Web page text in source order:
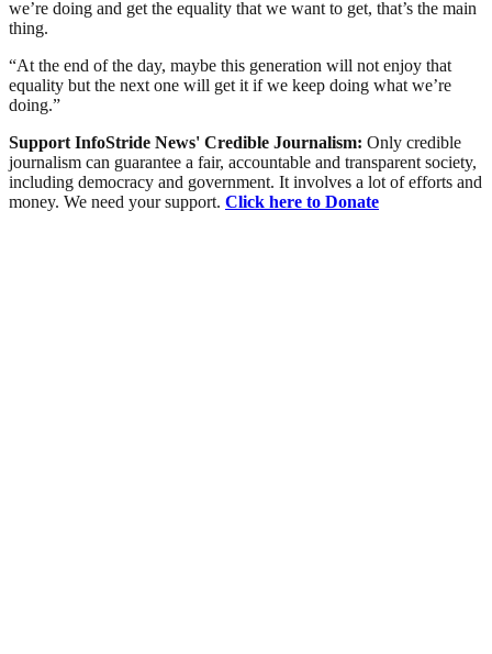
we’re doing and get the equality that we want to get, that’s the main
thing.
“At the end of the day, maybe this generation will not enjoy that
equality but the next one will get it if we keep doing what we’re
doing.”
Support InfoStride News' Credible Journalism: Only credible
journalism can guarantee a fair, accountable and transparent society,
including democracy and government. It involves a lot of efforts and
money. We need your support. Click here to Donate